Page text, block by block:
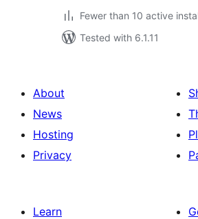
Fewer than 10 active
Tested with 6.1.11
About
News
Hosting
Privacy
Learn